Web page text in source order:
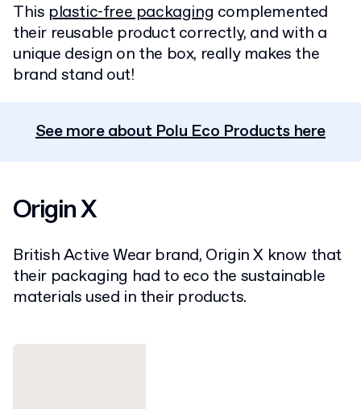
This plastic-free packaging complemented
their reusable product correctly, and with a
unique design on the box, really makes the
brand stand out!
See more about Polu Eco Products here
Origin X
British Active Wear brand, Origin X know that
their packaging had to eco the sustainable
materials used in their products.